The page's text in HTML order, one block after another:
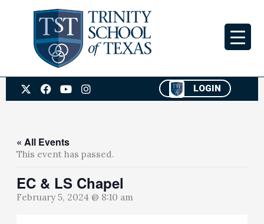
X
-
t
t
e
F
a
o
o
k
Y
o
b
e
I
n
a
LOGIN
« All Events
This event has passed.
EC & LS Chapel
February 5, 2024 @ 8:10 am